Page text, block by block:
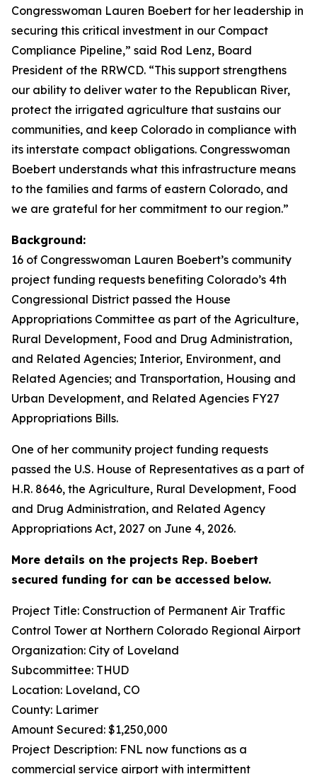
Congresswoman Lauren Boebert for her leadership in
securing this critical investment in our Compact
Compliance Pipeline,” said Rod Lenz, Board
President of the RRWCD. “This support strengthens
our ability to deliver water to the Republican River,
protect the irrigated agriculture that sustains our
communities, and keep Colorado in compliance with
its interstate compact obligations. Congresswoman
Boebert understands what this infrastructure means
to the families and farms of eastern Colorado, and
we are grateful for her commitment to our region.”
Background:
16 of Congresswoman Lauren Boebert’s community
project funding requests benefiting Colorado’s 4th
Congressional District passed the House
Appropriations Committee as part of the Agriculture,
Rural Development, Food and Drug Administration,
and Related Agencies; Interior, Environment, and
Related Agencies; and Transportation, Housing and
Urban Development, and Related Agencies FY27
Appropriations Bills.
One of her community project funding requests
passed the U.S. House of Representatives as a part of
H.R. 8646, the Agriculture, Rural Development, Food
and Drug Administration, and Related Agency
Appropriations Act, 2027 on June 4, 2026.
More details on the projects Rep. Boebert
secured funding for can be accessed below.
Project Title: Construction of Permanent Air Traffic
Control Tower at Northern Colorado Regional Airport
Organization: City of Loveland
Subcommittee: THUD
Location: Loveland, CO
County: Larimer
Amount Secured: $1,250,000
Project Description: FNL now functions as a
commercial service airport with intermittent